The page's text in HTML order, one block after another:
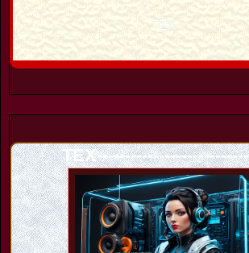
TEX